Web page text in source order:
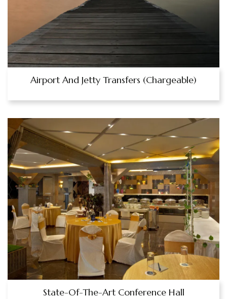
Airport And Jetty Transfers (Chargeable)
State-Of-The-Art Conference Hall